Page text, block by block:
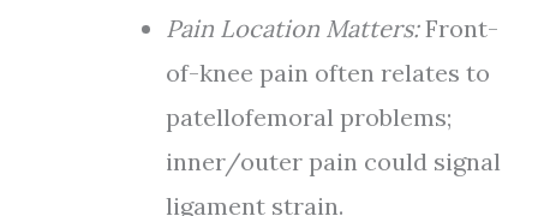
Pain Location Matters:Front-
of-knee pain often relates to
patellofemoral problems;
inner/outer pain could signal
ligament strain.